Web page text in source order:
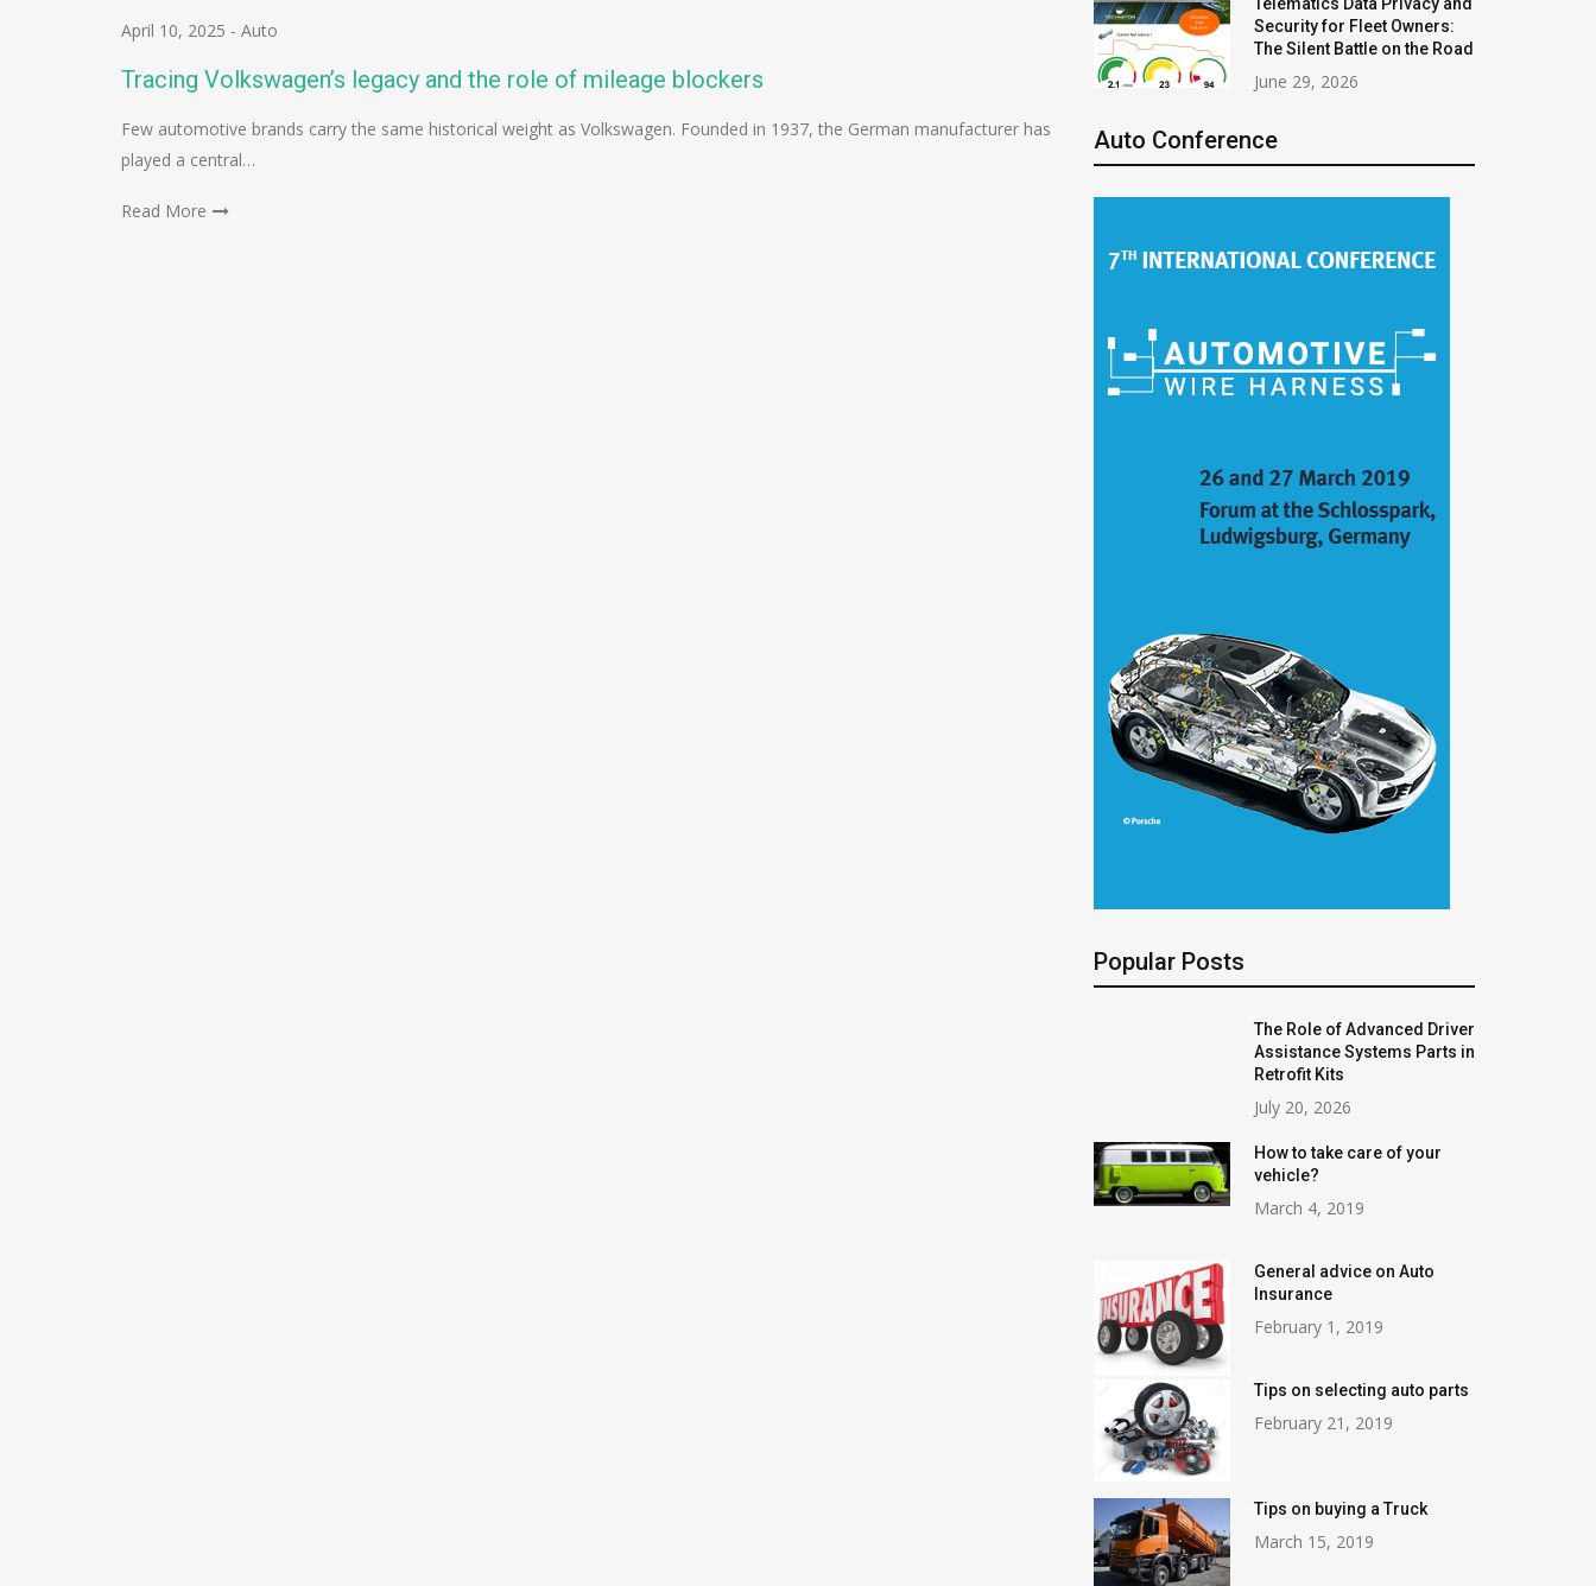
April 10, 2025 - Auto
Tracing Volkswagen’s legacy and the role of mileage blockers
Few automotive brands carry the same historical weight as Volkswagen. Founded in 1937, the German manufacturer has
played a central…
Read More
Security for Fleet Owners:
The Silent Battle on the Road
June 29, 2026
Auto Conference
Popular Posts
The Role of Advanced Driver
Assistance Systems Parts in
Retrofit Kits
July 20, 2026
How to take care of your
vehicle?
March 4, 2019
General advice on Auto
Insurance
February 1, 2019
Tips on selecting auto parts
February 21, 2019
Tips on buying a Truck
March 15, 2019